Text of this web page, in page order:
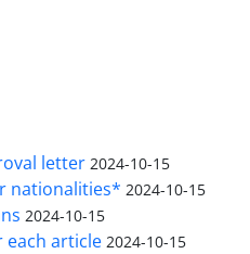
letter 2024-10-15
nationalities* 2024-10-15
2024-10-15
each article 2024-10-15